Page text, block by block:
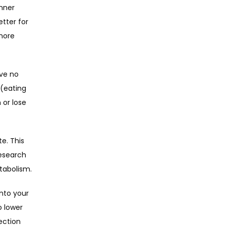
for
no
lose
This
your
lower